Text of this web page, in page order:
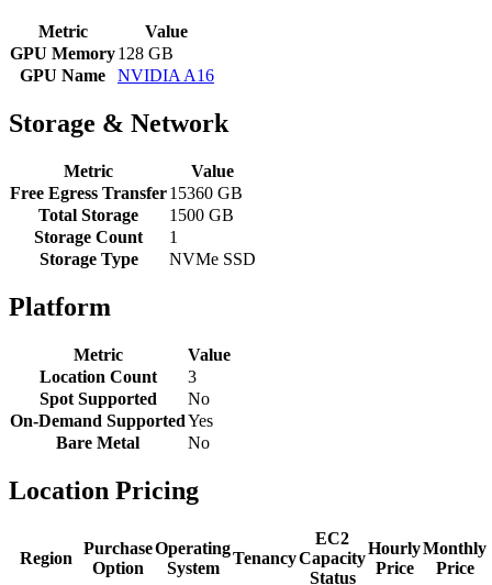
Metric
Value
GPU Memory128 GB
GPU Name
NVIDIA A16
Storage & Network
Metric
Value
Free Egress Transfer15360 GB
Total Storage
1500 GB
Storage Count
1
Storage Type
NVMe SSD
Platform
Metric
Value
Location Count
3
Spot Supported
No
On-Demand SupportedYes
Bare Metal
No
Location Pricing
Region
Purchase
Option
Operating
System
Tenancy
EC2
Capacity
Status
Hourly
Price
Monthly
Price